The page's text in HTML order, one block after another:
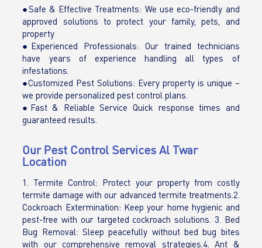
●Safe & Effective Treatments: We use eco-friendly and
approved solutions to protect your family, pets, and
property
●Experienced Professionals: Our trained technicians
have years of experience handling all types of
infestations.
●Customized Pest Solutions: Every property is unique –
we provide personalized pest control plans.
●Fast & Reliable Service Quick response times and
guaranteed results.
Our Pest Control Services Al Twar
Location
1. Termite Control: Protect your property from costly
termite damage with our advanced termite treatments.2.
Cockroach Extermination: Keep your home hygienic and
pest-free with our targeted cockroach solutions. 3. Bed
Bug Removal: Sleep peacefully without bed bug bites
with our comprehensive removal strategies.4. Ant &